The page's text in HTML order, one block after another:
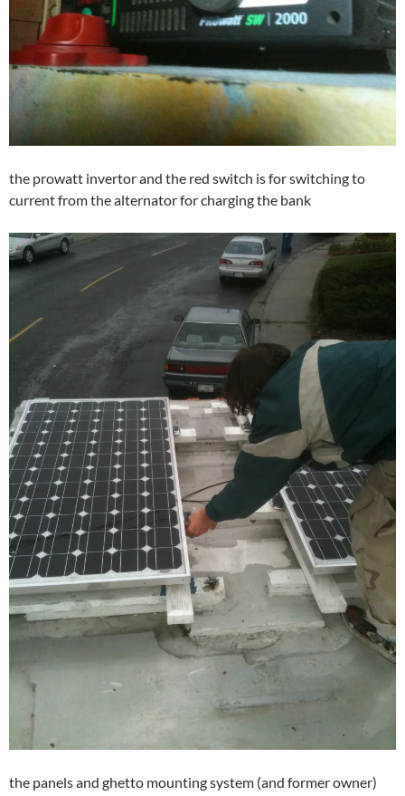
the prowatt invertor and the red switch is for switching to
current from the alternator for charging the bank
the panels and ghetto mounting system (and former owner)